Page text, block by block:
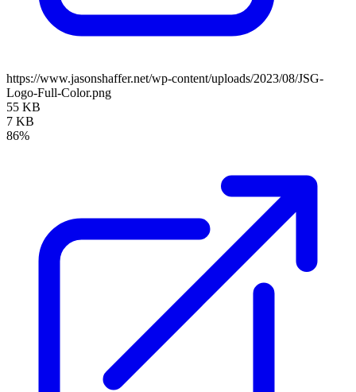
https://www.jasonshaffer.net/wp-content/uploads/2023/08/JSG-
Logo-Full-Color.png
55 KB
7 KB
86%